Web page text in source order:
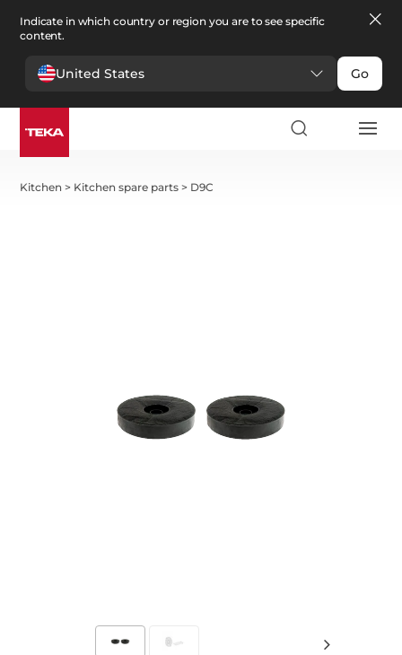
Indicate in which country or region you are to see specific
content.
United States Go
Kitchen > Kitchen spare parts > D9C